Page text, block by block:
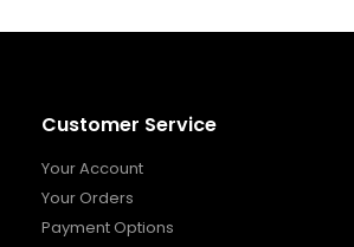
Customer Service
Your Account
Your Orders
Payment Options